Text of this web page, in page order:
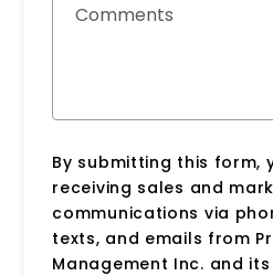
Comments
By submitting this form,
receiving sales and
communications via
texts, and emails from
Management Inc. and its